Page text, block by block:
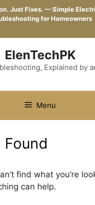
Just Fixes. — Simple
for Homeowners
ElenTechPK
Explained by
Menu
find what you’re
can help.